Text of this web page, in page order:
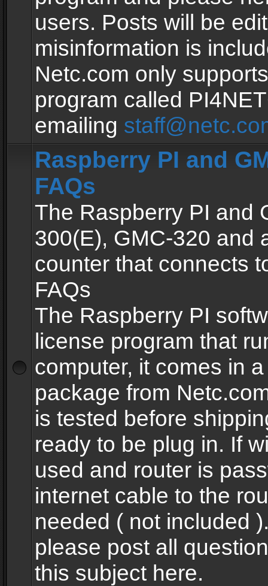
users. Posts will be
misinformation is
Netc.com only
program called
emailing
Raspberry PI and
FAQs
The Raspberry PI and
300(E), GMC-320 and
counter that connects
FAQs
The Raspberry PI
license program that
computer, it comes in
package from
is tested before
ready to be plug in. If
used and router is
internet cable to the
needed ( not included
please post all
this subject here.